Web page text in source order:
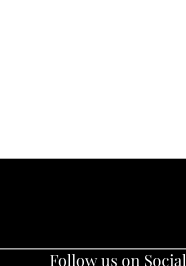
Follow us on Social